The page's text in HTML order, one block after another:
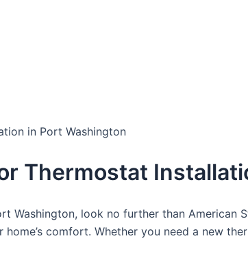
in Port Washington
Thermostat
Washington, look no further than American
comfort. Whether you need a new